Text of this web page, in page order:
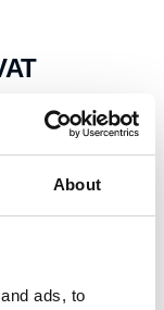
About
ads, to
to cart